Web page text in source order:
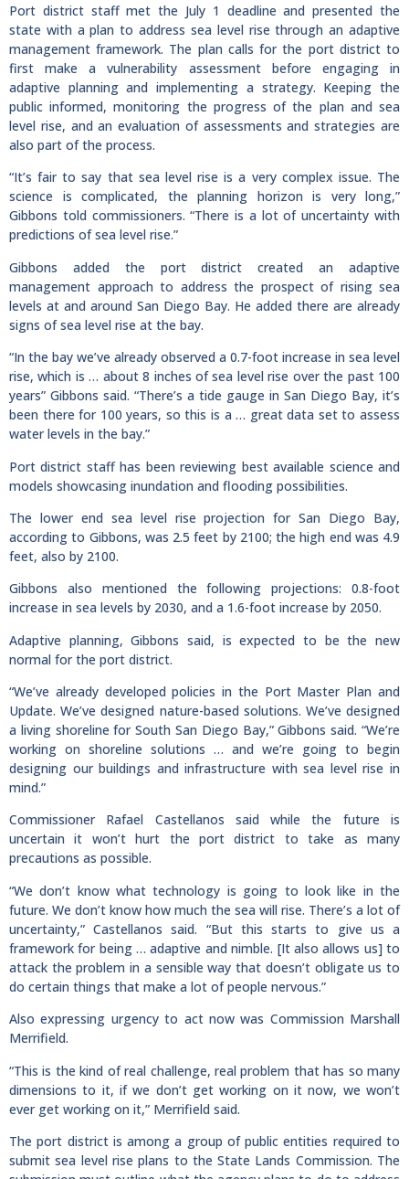
Port district staff met the July 1 deadline and presented the
state with a plan to address sea level rise through an adaptive
management framework. The plan calls for the port district to
first make a vulnerability assessment before engaging in
adaptive planning and implementing a strategy. Keeping the
public informed, monitoring the progress of the plan and sea
level rise, and an evaluation of assessments and strategies are
also part of the process.
“It’s fair to say that sea level rise is a very complex issue. The
science is complicated, the planning horizon is very long,”
Gibbons told commissioners. “There is a lot of uncertainty with
predictions of sea level rise.”
Gibbons added the port district created an adaptive
management approach to address the prospect of rising sea
levels at and around San Diego Bay. He added there are already
signs of sea level rise at the bay.
“In the bay we’ve already observed a 0.7-foot increase in sea level
rise, which is … about 8 inches of sea level rise over the past 100
years” Gibbons said. “There’s a tide gauge in San Diego Bay, it’s
been there for 100 years, so this is a … great data set to assess
water levels in the bay.”
Port district staff has been reviewing best available science and
models showcasing inundation and flooding possibilities.
The lower end sea level rise projection for San Diego Bay,
according to Gibbons, was 2.5 feet by 2100; the high end was 4.9
feet, also by 2100.
Gibbons also mentioned the following projections: 0.8-foot
increase in sea levels by 2030, and a 1.6-foot increase by 2050.
Adaptive planning, Gibbons said, is expected to be the new
normal for the port district.
“We’ve already developed policies in the Port Master Plan and
Update. We’ve designed nature-based solutions. We’ve designed
a living shoreline for South San Diego Bay,” Gibbons said. “We’re
working on shoreline solutions … and we’re going to begin
designing our buildings and infrastructure with sea level rise in
mind.”
Commissioner Rafael Castellanos said while the future is
uncertain it won’t hurt the port district to take as many
precautions as possible.
“We don’t know what technology is going to look like in the
future. We don’t know how much the sea will rise. There’s a lot of
uncertainty,” Castellanos said. “But this starts to give us a
framework for being … adaptive and nimble. [It also allows us] to
attack the problem in a sensible way that doesn’t obligate us to
do certain things that make a lot of people nervous.”
Also expressing urgency to act now was Commission Marshall
Merrifield.
“This is the kind of real challenge, real problem that has so many
dimensions to it, if we don’t get working on it now, we won’t
ever get working on it,” Merrifield said.
The port district is among a group of public entities required to
submit sea level rise plans to the State Lands Commission. The